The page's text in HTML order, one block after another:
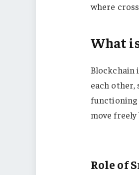
where
What
Blockchain
each other,
functioning
move freely
Role of